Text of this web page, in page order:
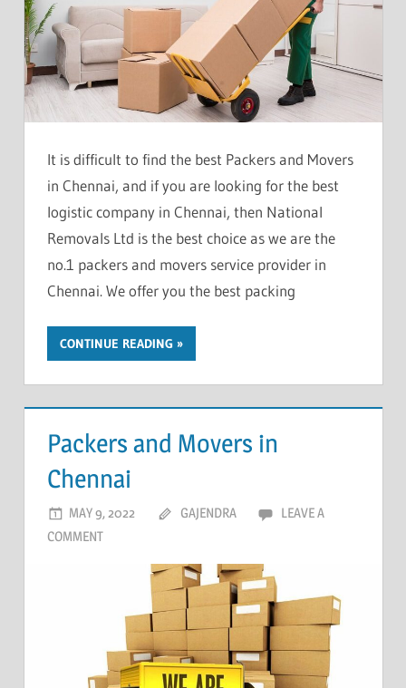
It is difficult to find the best Packers and Movers
in Chennai, and if you are looking for the best
logistic company in Chennai, then National
Removals Ltd is the best choice as we are the
no.1 packers and movers service provider in
Chennai. We offer you the best packing
CONTINUE READING
Packers and Movers in
Chennai
MAY 9, 2022 GAJENDRA
LEAVE A
COMMENT